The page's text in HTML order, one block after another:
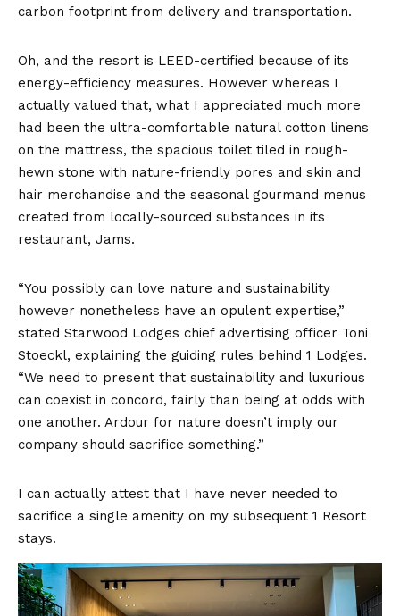
carbon footprint from delivery and transportation.
Oh, and the resort is LEED-certified because of its
energy-efficiency measures. However whereas I
actually valued that, what I appreciated much more
had been the ultra-comfortable natural cotton linens
on the mattress, the spacious toilet tiled in rough-
hewn stone with nature-friendly pores and skin and
hair merchandise and the seasonal gourmand menus
created from locally-sourced substances in its
restaurant, Jams.
“You possibly can love nature and sustainability
however nonetheless have an opulent expertise,”
stated Starwood Lodges chief advertising officer Toni
Stoeckl, explaining the guiding rules behind 1 Lodges.
“We need to present that sustainability and luxurious
can coexist in concord, fairly than being at odds with
one another. Ardour for nature doesn’t imply our
company should sacrifice something.”
I can actually attest that I have never needed to
sacrifice a single amenity on my subsequent 1 Resort
stays.